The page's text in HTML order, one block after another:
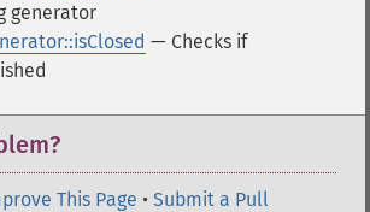
generator
— Checks if
This Page • Submit a Pull